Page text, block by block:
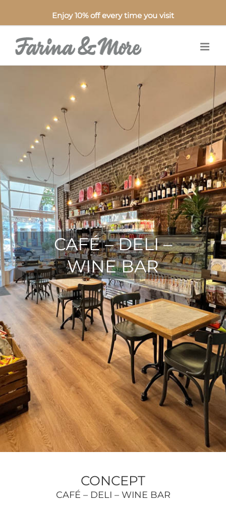
Enjoy 10% off every time you visit
CAFÉ – DELI –
WINE BAR
CONCEPT
CAFÉ – DELI – WINE BAR